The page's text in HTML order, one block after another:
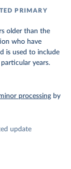
PRIMARY
older than the
who have
is used to include
years.
processing by
update